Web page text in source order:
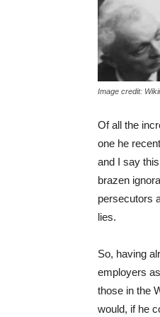
Image credit:
Of all the
one he
and I say
brazen
persecutors
lies.
So, having
employers
those in the
would, if he